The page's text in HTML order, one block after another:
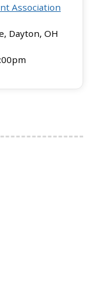
Association
Dayton, OH